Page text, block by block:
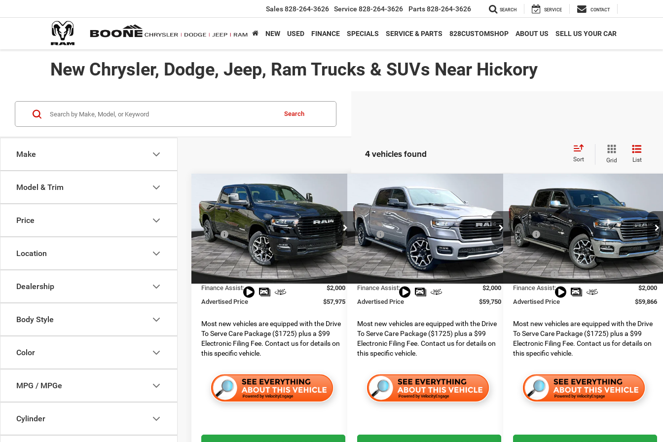
Sales828-264-3626 Service 828-264-3626 Parts828-264-3626 SEARCH SERVICE CONTACT
NEW USED FINANCE SPECIALS SERVICE & PARTS 828CUSTOMSHOP ABOUT US SELL US YOUR CAR
New Chrysler, Dodge, Jeep, Ram Trucks & SUVs Near Hickory
Make
Model & Trim
Price
Location
Dealership
Body Style
Color
MPG / MPGe
Cylinder
Search
4 vehicles found Sort Grid List
2026RAM 1500Laramie
Special Offer
Boone Chrysler Dodge Jeep Ram
VIN:1C6SRFJP9TN175570 Stock: 426002
Model:DT6P98
In Stock Ext. Int.
$57,975*
ADVERTISED PRICE
$17,180
SAVINGS
Less
MSRP:
$75,155
Dealer Services Fee:
$999
Dealer Discount:
$7,160
RAM Offers: $9,019
Finance Assist:
$2,000
Advertised Price
$57,975
Most new vehicles are equipped with the Drive
To Serve Care Package ($1725) plus a $99
Electronic Filing Fee. Contact us for details on
this specific vehicle.
Compare Vehicle
2026RAM 1500 Laramie
Special Offer
Boone Chrysler Dodge Jeep Ram
VIN:1C6SRFJT7TN237688Stock:426023
Model:DT6P98
In Stock Ext. Int.
$59,750*
ADVERTISED PRICE SAVINGS
Less
MSRP:
$77,005
Dealer Services Fee:
$999
Dealer Discount:
$7,013
RAM Offers: $9,241
Finance Assist:
$2,000
Advertised Price
$59,750
Most new vehicles are equipped with the Drive
To Serve Care Package ($1725) plus a $99
Electronic Filing Fee. Contact us for details on
this specific vehicle.
Compare Vehicle
2026RAM 1500 Laramie
Special Offer
Boone Chrysler Dodge Jeep Ram
VIN:1C6SRFJT3TN322849Stock:826055
Model:DT6P98
In Stock Ext. Int.
$59,866*
ADVERTISED PRICE SAVINGS
MSRP:
$74,855
Dealer Services Fee:
$999
Dealer Discount:
$5,005
RAM Offers: $8,983
Finance Assist:
$2,000
Advertised Price
$59,866
Most new vehicles are equipped with the Drive
To Serve Care Package ($1725) plus a $99
Electronic Filing Fee. Contact us for details on
this specific vehicle.
Compare Vehicle